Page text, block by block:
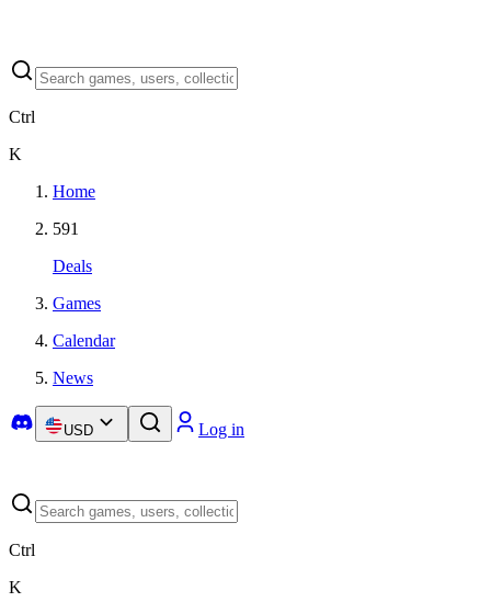
Ctrl
K
Home
591
Deals
Games
Calendar
News
USD Log in
Ctrl
K